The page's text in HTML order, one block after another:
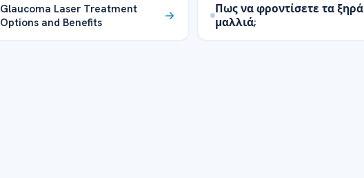
Glaucoma Laser Treatment
Options and Benefits
Πως να φροντίσετε τα ξηρά
μαλλιά;